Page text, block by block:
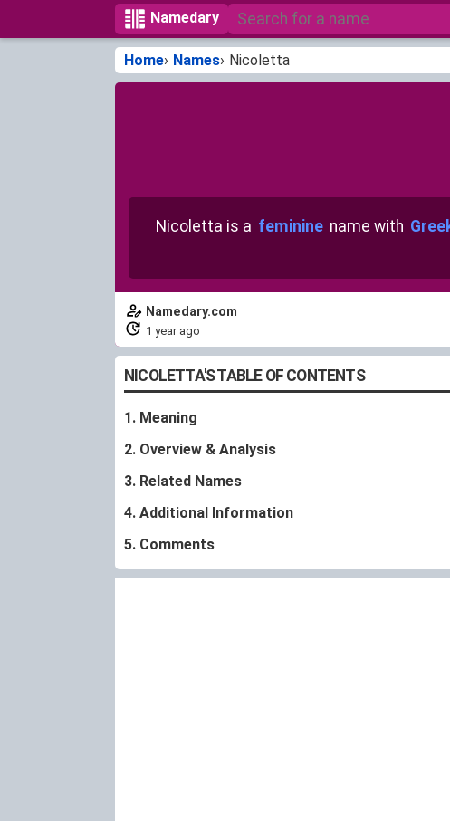
Namedary
Home Names Nicoletta
Nicoletta is a feminine name with
Namedary.com
1 year ago
NICOLETTA'S TABLE OF CONTENTS
1. Meaning
2. Overview & Analysis
3. Related Names
4. Additional Information
5. Comments